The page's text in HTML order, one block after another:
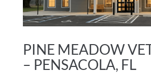
PINE MEADOW
– PENSACOLA, FL